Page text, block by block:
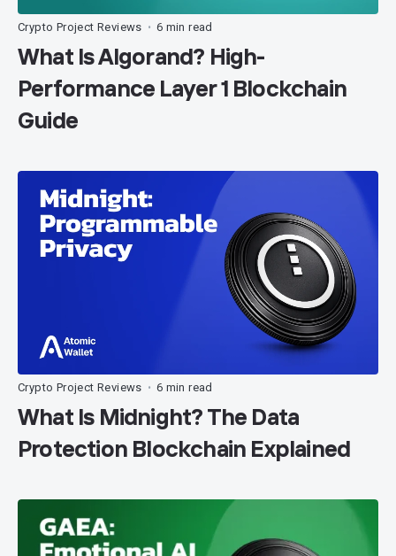
Crypto Project Reviews • 6 min read
What Is Algorand? High-
Performance Layer 1 Blockchain
Guide
Crypto Project Reviews • 6 min read
What Is Midnight? The Data
Protection Blockchain Explained